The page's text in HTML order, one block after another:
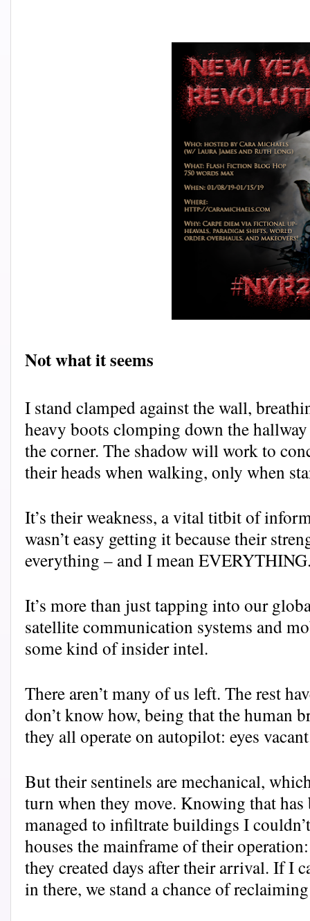
Not what it seems
I stand clamped against the wall,
heavy boots clomping down the
the corner. The shadow will work to
their heads when walking, only when
It’s their weakness, a vital titbit of
wasn’t easy getting it because their
everything – and I mean
It’s more than just tapping into our
satellite communication systems and
some kind of insider intel.
There aren’t many of us left. The rest
don’t know how, being that the human
they all operate on autopilot: eyes
But their sentinels are mechanical,
turn when they move. Knowing that has
managed to infiltrate buildings I
houses the mainframe of their
they created days after their arrival. If I
in there, we stand a chance of